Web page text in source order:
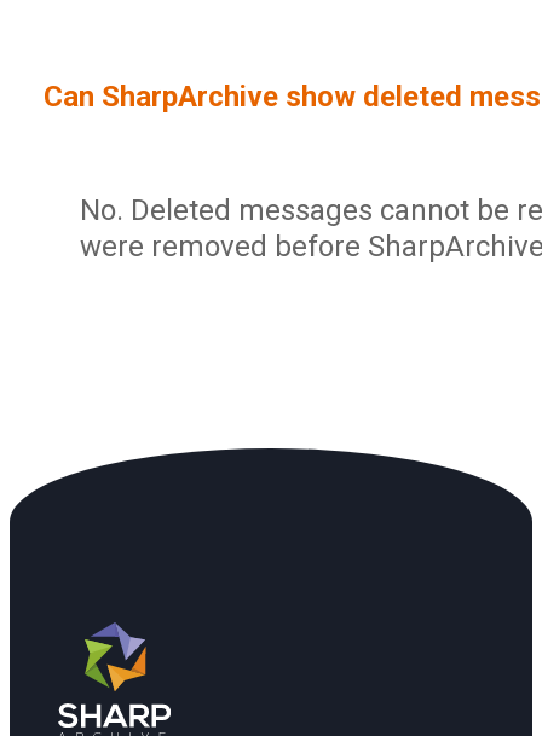
Partner Program
Administration
Can SharpArchive show deleted
No. Deleted messages cannot be
were removed before